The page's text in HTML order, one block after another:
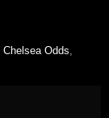
Chelsea Odds,